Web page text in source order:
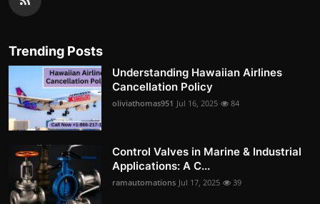
Trending Posts
Understanding Hawaiian Airlines
Cancellation Policy
oliviathomas951 Jul 16, 2025 84
Control Valves in Marine & Industrial
Applications: A C...
ramautomations Jul 17, 2025 39